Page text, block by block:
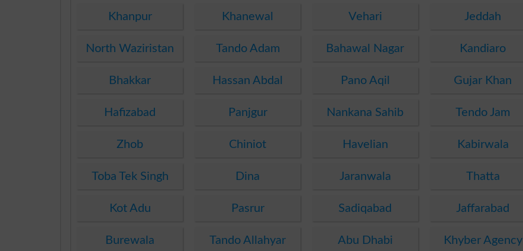
Khanpur Khanewal Vehari Jeddah
North Waziristan Tando Adam Bahawal Nagar Kandiaro
Bhakkar Hassan Abdal Pano Aqil Gujar Khan
Hafizabad Panjgur Nankana Sahib Tendo Jam
Zhob Chiniot Havelian Kabirwala
Toba Tek Singh Dina Jaranwala Thatta
Kot Adu Pasrur Sadiqabad Jaffarabad
Burewala Tando Allahyar Abu Dhabi Khyber Agency